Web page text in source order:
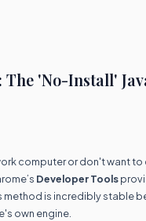
The 'No-Install'
computer or don't want
Developer Tools
method is incredibly stable
own engine.